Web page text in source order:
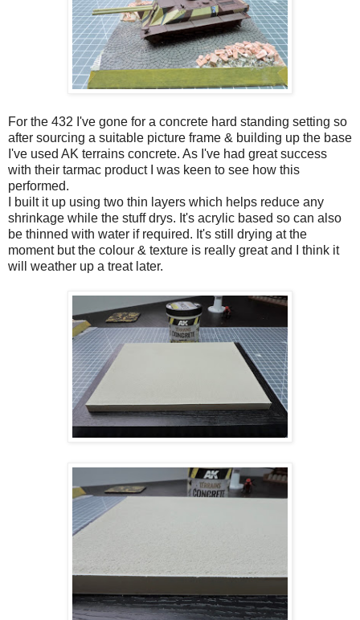
For the 432 I've gone for a concrete hard standing setting so
after sourcing a suitable picture frame & building up the base
I've used AK terrains concrete. As I've had great success
with their tarmac product I was keen to see how this
performed.
I built it up using two thin layers which helps reduce any
shrinkage while the stuff drys. It's acrylic based so can also
be thinned with water if required. It's still drying at the
moment but the colour & texture is really great and I think it
will weather up a treat later.